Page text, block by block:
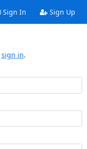
Sign In Sign Up
sign in.